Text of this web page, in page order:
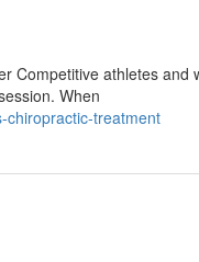
Competitive athletes and
When
chiropractic-treatment